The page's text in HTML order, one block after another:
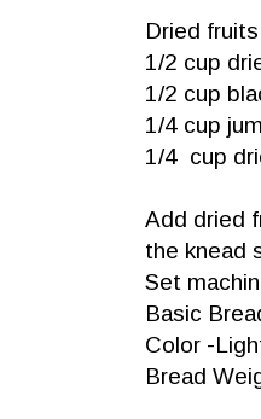
Dried fruits
1/2 cup
1/2 cup
1/4 cup
1/4 cup
Add dried
the knead
Set
Basic
Color -
Bread